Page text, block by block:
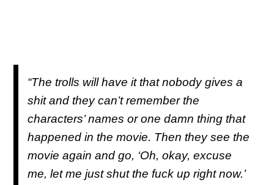
“The trolls will have it that nobody gives a
shit and they can’t remember the
characters’ names or one damn thing that
happened in the movie. Then they see the
movie again and go, ‘Oh, okay, excuse
me, let me just shut the fuck up right now.’